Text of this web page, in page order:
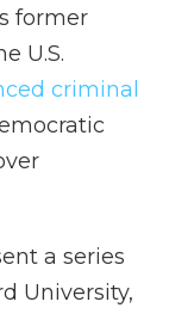
former
U.S.
criminal
a series
University,